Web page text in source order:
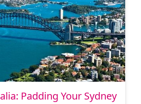
Padding Your Sydney